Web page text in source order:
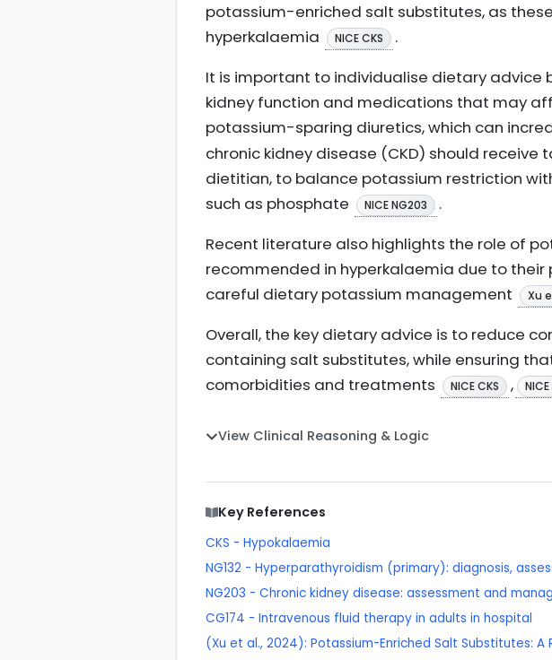
potassium-enriched salt substitutes, as
hyperkalaemia
NICE CKS
.
It is important to individualise dietary advice
kidney function and medications that may
potassium-sparing diuretics, which can
chronic kidney disease (CKD) should
dietitian, to balance potassium restriction
such as phosphate
NICE NG203
.
Recent literature also highlights the role of
recommended in hyperkalaemia due to
careful dietary potassium management
Xu
Overall, the key dietary advice is to reduce
containing salt substitutes, while ensuring
comorbidities and treatments
NICE CKS ,
View Clinical Reasoning & Logic
Key References
CKS - Hypokalaemia
NG132 - Hyperparathyroidism (primary): diagnosis,
NG203 - Chronic kidney disease: assessment and
CG174 - Intravenous fluid therapy in adults in hospital
(Xu et al., 2024): Potassium-Enriched Salt Substitutes: